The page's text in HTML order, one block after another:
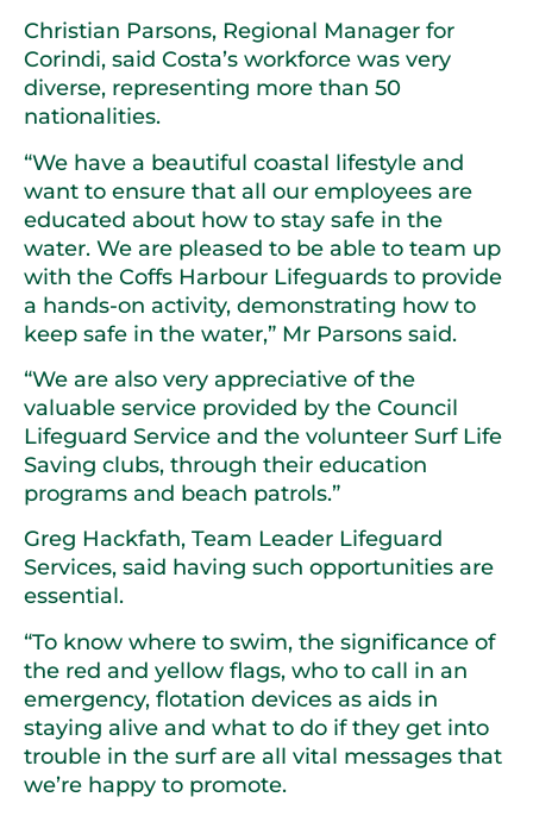
Christian Parsons, Regional Manager for
Corindi, said Costa’s workforce was very
diverse, representing more than 50
nationalities.
“We have a beautiful coastal lifestyle and
want to ensure that all our employees are
educated about how to stay safe in the
water. We are pleased to be able to team up
with the Coffs Harbour Lifeguards to provide
a hands-on activity, demonstrating how to
keep safe in the water,” Mr Parsons said.
“We are also very appreciative of the
valuable service provided by the Council
Lifeguard Service and the volunteer Surf Life
Saving clubs, through their education
programs and beach patrols.”
Greg Hackfath, Team Leader Lifeguard
Services, said having such opportunities are
essential.
“To know where to swim, the significance of
the red and yellow flags, who to call in an
emergency, flotation devices as aids in
staying alive and what to do if they get into
trouble in the surf are all vital messages that
we’re happy to promote.